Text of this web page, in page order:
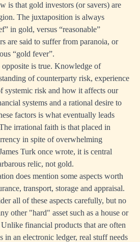
is that gold investors (or savers) are
The juxtaposition is always
in gold, versus “reasonable”
are said to suffer from paranoia, or
“gold fever”.
is true. Knowledge of
of counterparty risk, experience
systemic risk and how it affects our
systems and a rational desire to
factors is what eventually leads
irrational faith is that placed in
in spite of overwhelming
Turk once wrote, it is central
relic, not gold.
does mention some aspects worth
transport, storage and appraisal.
all of these aspects carefully, but no
other "hard" asset such as a house or
financial products that are often
in an electronic ledger, real stuff needs